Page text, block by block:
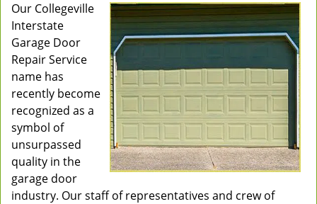
Our Collegeville
Interstate
Garage Door
Repair Service
name has
recently become
recognized as a
symbol of
unsurpassed
quality in the
garage door
industry. Our staff of representatives and crew of